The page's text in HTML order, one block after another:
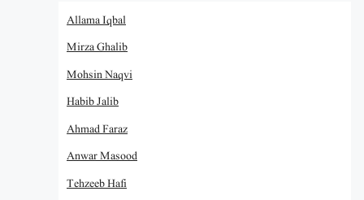
Allama Iqbal
Mirza Ghalib
Mohsin Naqvi
Habib Jalib
Ahmad Faraz
Anwar Masood
Tehzeeb Hafi